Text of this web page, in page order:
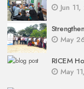
Jun
May
RICEM
May